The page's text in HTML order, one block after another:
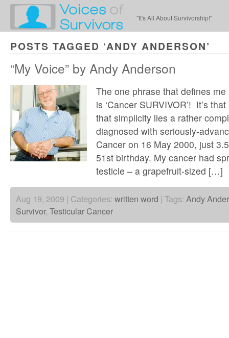
"It's All About Survivorship!"
POSTS TAGGED ‘ANDY ANDERSON’
“My Voice” by Andy Anderson
The one phrase that defines
is ‘Cancer SURVIVOR’! It’s
that simplicity lies a rather
diagnosed with seriously-
Cancer on 16 May 2000, just
51st birthday. My cancer had
testicle – a grapefruit-sized […]
Aug 19, 2009 | Categories: written word | Tags: Andy
Survivor, Testicular Cancer